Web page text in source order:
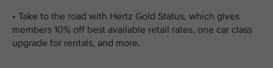
• Take to the road with Hertz Gold Status, which gives
members 10% off best available retail rates, one car class
upgrade for rentals, and more.